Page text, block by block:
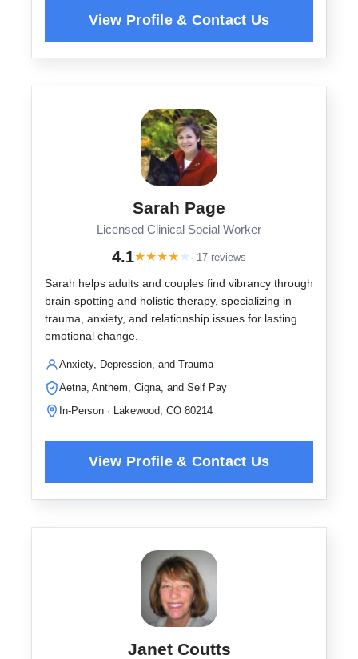
Sarah Page
Licensed Clinical Social Worker
4.1★★★★ ★ · 17 reviews
Sarah helps adults and couples find vibrancy through
brain-spotting and holistic therapy, specializing in
trauma, anxiety, and relationship issues for lasting
emotional change.
Anxiety, Depression, and Trauma
Aetna, Anthem, Cigna, and Self Pay
In-Person · Lakewood, CO 80214
Janet Coutts